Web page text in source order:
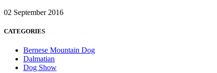
02 September 2016
CATEGORIES
Bernese Mountain Dog
Dalmatian
Dog Show